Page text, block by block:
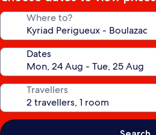
Where to?
Dates
Travellers